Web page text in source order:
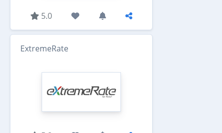
5.0
ExtremeRate